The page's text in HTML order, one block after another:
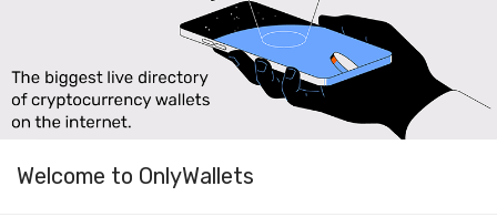
Welcome to OnlyWallets